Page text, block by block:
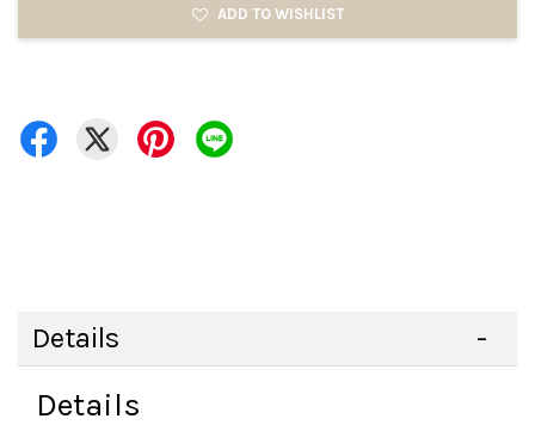
ADD TO WISHLIST
Details
Details